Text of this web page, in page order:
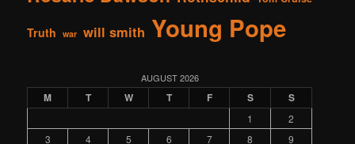
Truth war will smith Young Pope
AUGUST 2026
M T W T F S S
1
2
3
4 5 6 7 8 9